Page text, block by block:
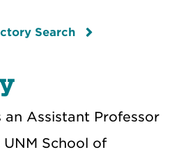
Search
an Assistant Professor
School of